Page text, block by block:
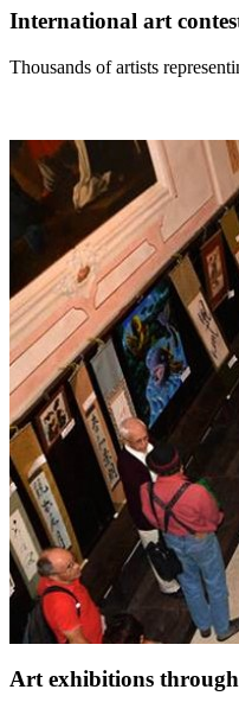
International art
Thousands of artists
Art exhibitions